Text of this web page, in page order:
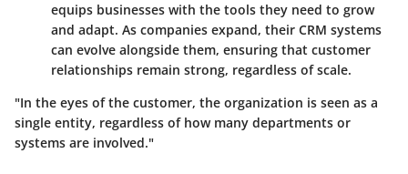
equips businesses with the tools they need to grow
and adapt. As companies expand, their CRM systems
can evolve alongside them, ensuring that customer
relationships remain strong, regardless of scale.
"In the eyes of the customer, the organization is seen as a
single entity, regardless of how many departments or
systems are involved."